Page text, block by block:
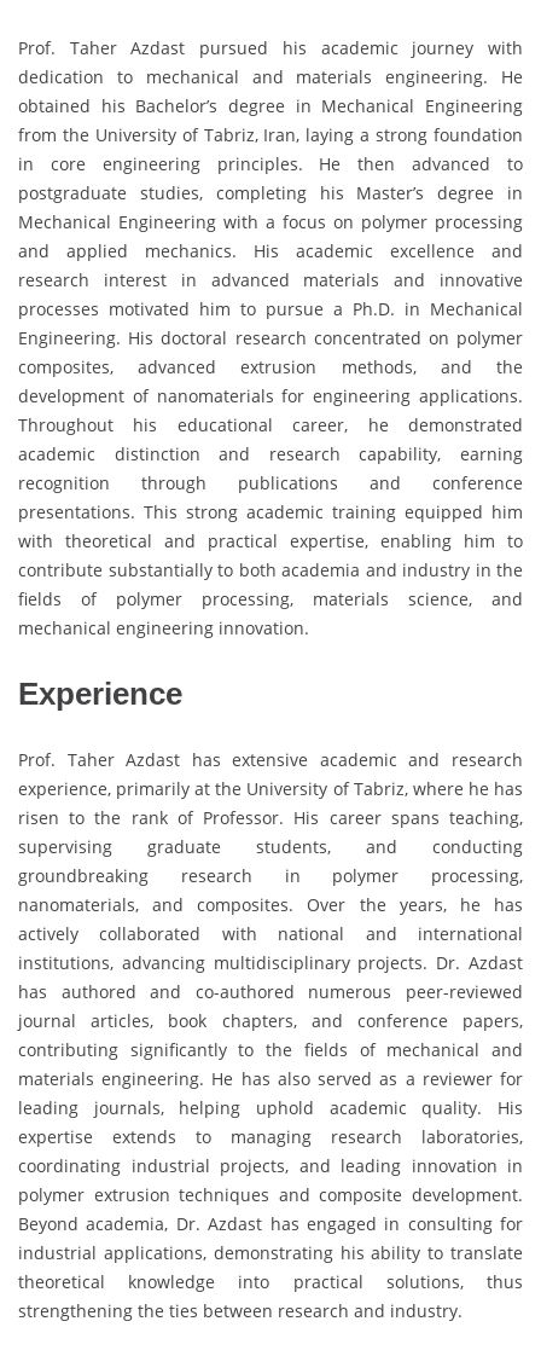
Prof. Taher Azdast pursued his academic journey with
dedication to mechanical and materials engineering. He
obtained his Bachelor’s degree in Mechanical Engineering
from the University of Tabriz, Iran, laying a strong foundation
in core engineering principles. He then advanced to
postgraduate studies, completing his Master’s degree in
Mechanical Engineering with a focus on polymer processing
and applied mechanics. His academic excellence and
research interest in advanced materials and innovative
processes motivated him to pursue a Ph.D. in Mechanical
Engineering. His doctoral research concentrated on polymer
composites, advanced extrusion methods, and the
development of nanomaterials for engineering applications.
Throughout his educational career, he demonstrated
academic distinction and research capability, earning
recognition through publications and conference
presentations. This strong academic training equipped him
with theoretical and practical expertise, enabling him to
contribute substantially to both academia and industry in the
fields of polymer processing, materials science, and
mechanical engineering innovation.
Experience
Prof. Taher Azdast has extensive academic and research
experience, primarily at the University of Tabriz, where he has
risen to the rank of Professor. His career spans teaching,
supervising graduate students, and conducting
groundbreaking research in polymer processing,
nanomaterials, and composites. Over the years, he has
actively collaborated with national and international
institutions, advancing multidisciplinary projects. Dr. Azdast
has authored and co-authored numerous peer-reviewed
journal articles, book chapters, and conference papers,
contributing significantly to the fields of mechanical and
materials engineering. He has also served as a reviewer for
leading journals, helping uphold academic quality. His
expertise extends to managing research laboratories,
coordinating industrial projects, and leading innovation in
polymer extrusion techniques and composite development.
Beyond academia, Dr. Azdast has engaged in consulting for
industrial applications, demonstrating his ability to translate
theoretical knowledge into practical solutions, thus
strengthening the ties between research and industry.